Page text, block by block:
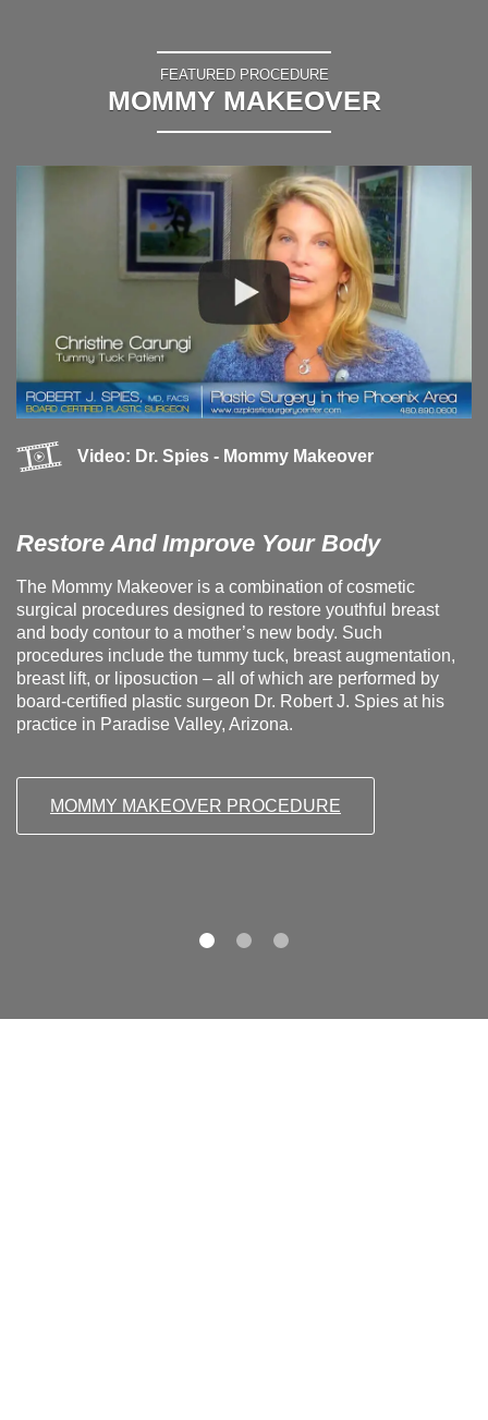
FEATURED PROCEDURE
MOMMY MAKEOVER
Video: Dr. Spies - Mommy Makeover
Restore And Improve Your Body
The Mommy Makeover is a combination of cosmetic
surgical procedures designed to restore youthful breast
and body contour to a mother’s new body. Such
procedures include the tummy tuck, breast augmentation,
breast lift, or liposuction – all of which are performed by
board-certified plastic surgeon Dr. Robert J. Spies at his
practice in Paradise Valley, Arizona.
MOMMY MAKEOVER PROCEDURE